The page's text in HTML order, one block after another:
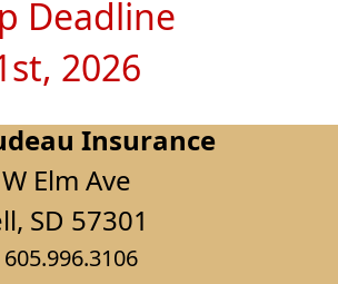
Deadline
2026
Insurance
Elm Ave
SD 57301